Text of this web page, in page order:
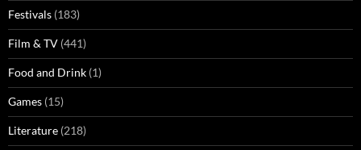
Festivals (183)
Film & TV (441)
Food and Drink (1)
Games (15)
Literature (218)